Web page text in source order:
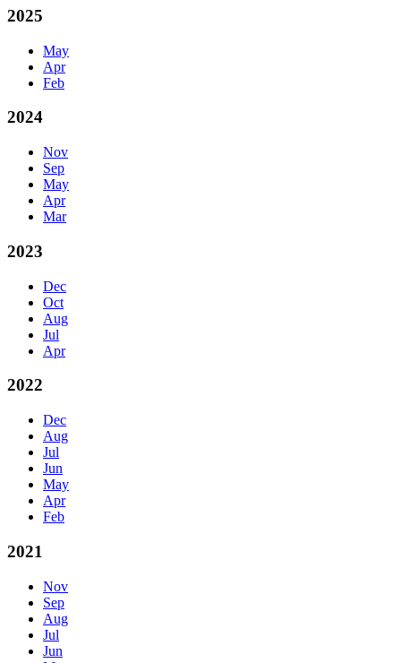
2025
May
Apr
Feb
2024
Nov
Sep
May
Apr
Mar
2023
Dec
Oct
Aug
Jul
Apr
2022
Dec
Aug
Jul
Jun
May
Apr
Feb
2021
Nov
Sep
Aug
Jul
Jun